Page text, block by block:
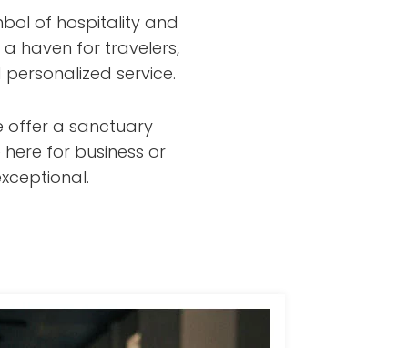
of hospitality and
a haven for travelers,
service.
offer a sanctuary
for business or